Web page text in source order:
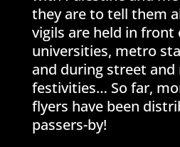
they are to tell them
vigils are held in front
universities, metro
and during street
festivities… So far,
flyers have been
passers-by!